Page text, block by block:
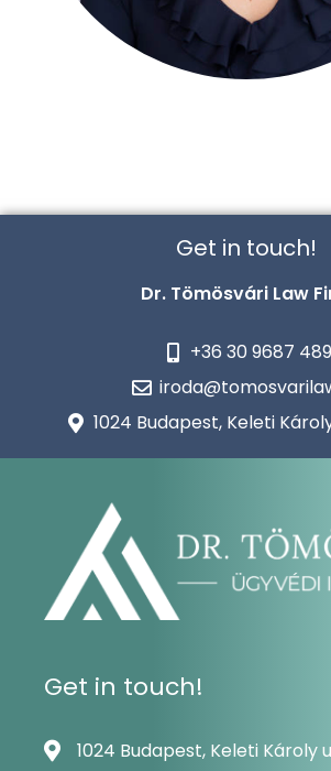
Get in touch!
Dr. Tömösvári Law
+36 30 9687 489
1024 Budapest, Keleti
Get in touch!
1024 Budapest, Keleti Károly